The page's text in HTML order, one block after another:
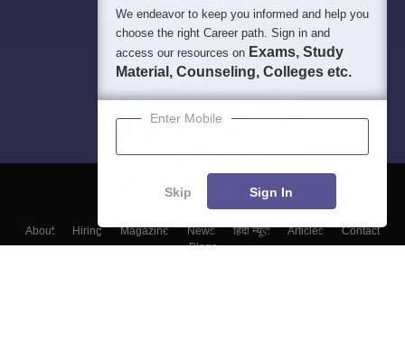
About Hiring Magazine News हिंदी न्यूज़ Articles
Contact
Blogs
We endeavor to keep you informed and help you
choose the right Career path. Sign in and
access our resources on Exams, Study
Material, Counseling, Colleges etc.
Enter Mobile
Skip Sign In